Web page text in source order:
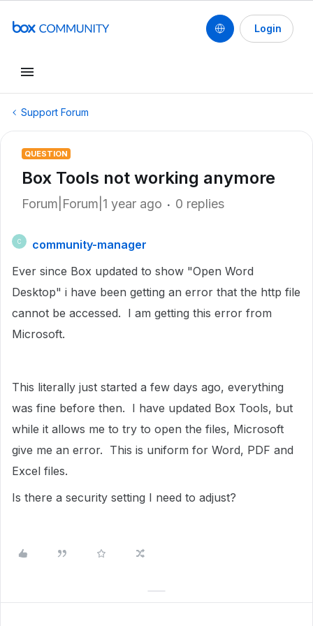
Login
Support Forum
QUESTION
Box Tools not working anymore
Forum|Forum|1 year ago 0 replies
C
community-manager
Ever since Box updated to show "Open Word
Desktop" i have been getting an error that the http file
cannot be accessed. I am getting this error from
Microsoft.
This literally just started a few days ago, everything
was fine before then. I have updated Box Tools, but
while it allows me to try to open the files, Microsoft
give me an error. This is uniform for Word, PDF and
Excel files.
Is there a security setting I need to adjust?